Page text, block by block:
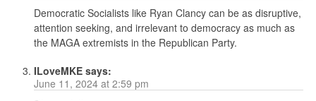
Democratic Socialists like Ryan Clancy can be as disruptive,
attention seeking, and irrelevant to democracy as much as
the MAGA extremists in the Republican Party.
ILoveMKE says:
June 11, 2024 at 2:59 pm